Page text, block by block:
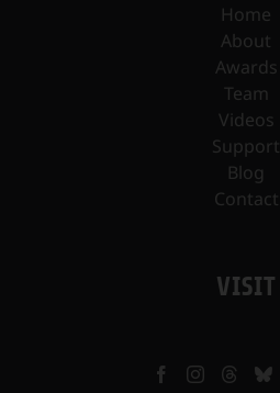
Home
About
Awards
Team
Videos
Support
Blog
Contact
VISIT